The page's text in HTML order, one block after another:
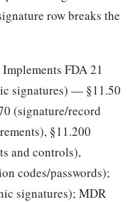
row breaks the
Implements FDA 21
signatures) — §11.50
(signature/record
§11.200
and controls),
codes/passwords);
signatures); MDR